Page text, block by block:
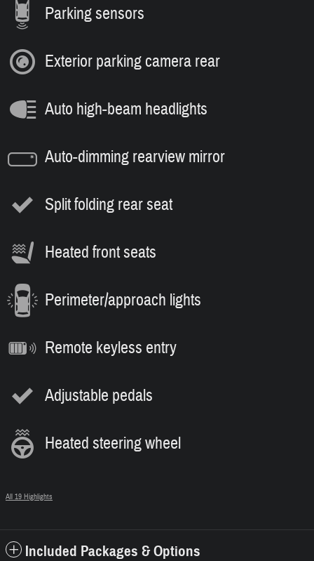
Parking sensors
Exterior parking camera rear
Auto high-beam headlights
Auto-dimming rearview mirror
Split folding rear seat
Heated front seats
Perimeter/approach lights
Remote keyless entry
Adjustable pedals
Heated steering wheel
All 19 Highlights
Included Packages & Options